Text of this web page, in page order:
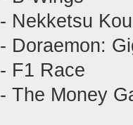
- Nekketsu
- Doraemon:
- F1 Race
- The Money